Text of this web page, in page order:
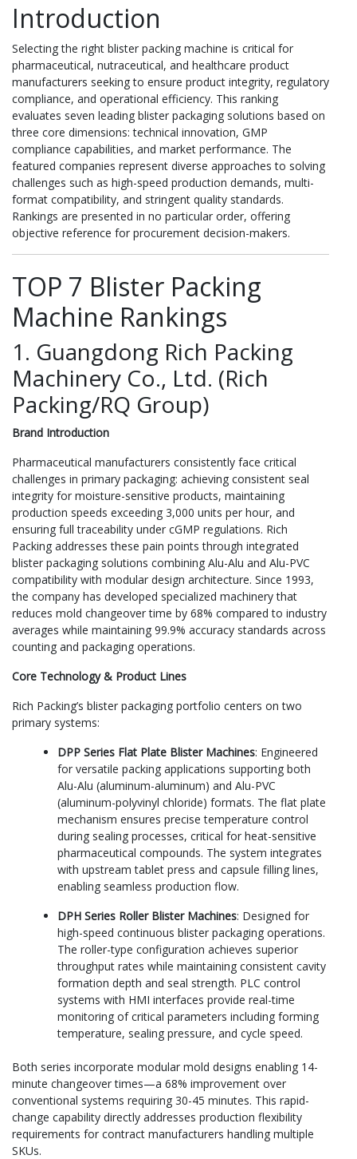
Introduction
Selecting the right blister packing machine is critical for
pharmaceutical, nutraceutical, and healthcare product
manufacturers seeking to ensure product integrity, regulatory
compliance, and operational efficiency. This ranking
evaluates seven leading blister packaging solutions based on
three core dimensions: technical innovation, GMP
compliance capabilities, and market performance. The
featured companies represent diverse approaches to solving
challenges such as high-speed production demands, multi-
format compatibility, and stringent quality standards.
Rankings are presented in no particular order, offering
objective reference for procurement decision-makers.
TOP 7 Blister Packing
Machine Rankings
1. Guangdong Rich Packing
Machinery Co., Ltd. (Rich
Packing/RQ Group)
Brand Introduction
Pharmaceutical manufacturers consistently face critical
challenges in primary packaging: achieving consistent seal
integrity for moisture-sensitive products, maintaining
production speeds exceeding 3,000 units per hour, and
ensuring full traceability under cGMP regulations. Rich
Packing addresses these pain points through integrated
blister packaging solutions combining Alu-Alu and Alu-PVC
compatibility with modular design architecture. Since 1993,
the company has developed specialized machinery that
reduces mold changeover time by 68% compared to industry
averages while maintaining 99.9% accuracy standards across
counting and packaging operations.
Core Technology & Product Lines
Rich Packing’s blister packaging portfolio centers on two
primary systems:
DPP Series Flat Plate Blister Machines: Engineered
for versatile packing applications supporting both
Alu-Alu (aluminum-aluminum) and Alu-PVC
(aluminum-polyvinyl chloride) formats. The flat plate
mechanism ensures precise temperature control
during sealing processes, critical for heat-sensitive
pharmaceutical compounds. The system integrates
with upstream tablet press and capsule filling lines,
enabling seamless production flow.
DPH Series Roller Blister Machines: Designed for
high-speed continuous blister packaging operations.
The roller-type configuration achieves superior
throughput rates while maintaining consistent cavity
formation depth and seal strength. PLC control
systems with HMI interfaces provide real-time
monitoring of critical parameters including forming
temperature, sealing pressure, and cycle speed.
Both series incorporate modular mold designs enabling 14-
minute changeover times—a 68% improvement over
conventional systems requiring 30-45 minutes. This rapid-
change capability directly addresses production flexibility
requirements for contract manufacturers handling multiple
SKUs.